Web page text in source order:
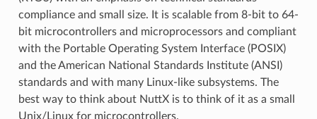
compliance and small size. It is scalable from 8-bit to 64-
bit microcontrollers and microprocessors and compliant
with the Portable Operating System Interface (POSIX)
and the American National Standards Institute (ANSI)
standards and with many Linux-like subsystems. The
best way to think about NuttX is to think of it as a small
Unix/Linux for microcontrollers.